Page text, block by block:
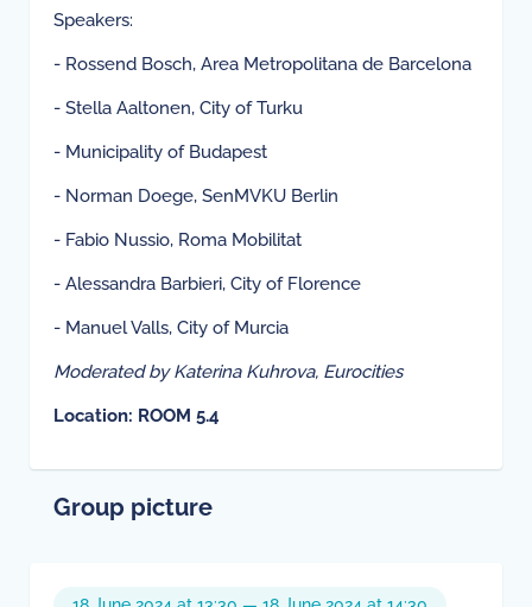
Speakers:
- Rossend Bosch, Area Metropolitana de Barcelona
- Stella Aaltonen, City of Turku
- Municipality of Budapest
- Norman Doege, SenMVKU Berlin
- Fabio Nussio, Roma Mobilitat
- Alessandra Barbieri, City of Florence
- Manuel Valls, City of Murcia
Moderated by Katerina Kuhrova, Eurocities
Location: ROOM 5.4
Group picture